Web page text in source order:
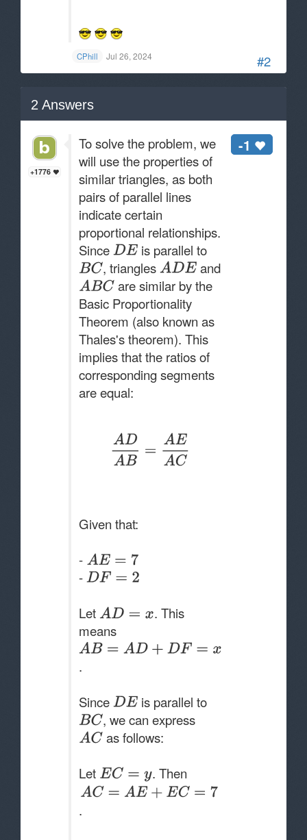
#2
CPhill Jul 26, 2024
2 Answers
+1776
-1
To solve the problem, we
will use the properties of
similar triangles, as both
pairs of parallel lines
indicate certain
proportional relationships.
Since
is parallel to
, triangles
and
are similar by the
Basic Proportionality
Theorem (also known as
Thales's theorem). This
implies that the ratios of
corresponding segments
are equal:
Given that:
-
-
Let
. This
means
.
Since
is parallel to
, we can express
as follows:
Let
. Then
.